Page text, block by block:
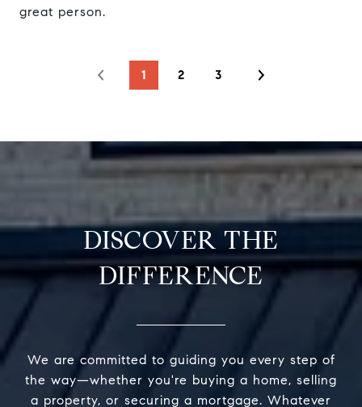
great person.
1 2 3
DISCOVER THE
DIFFERENCE
We are committed to guiding you every step of
the way—whether you're buying a home, selling
a property, or securing a mortgage. Whatever